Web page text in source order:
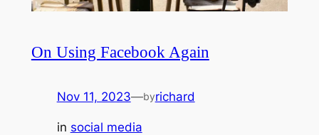
On Using Facebook Again
Nov 11, 2023—byrichard
in social media